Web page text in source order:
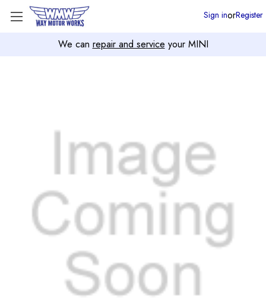
We can repair and service your MINI
Sign inorRegister